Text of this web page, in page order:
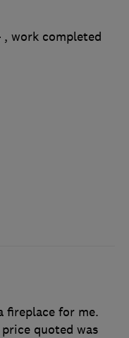
, work completed
fireplace for me.
quoted was